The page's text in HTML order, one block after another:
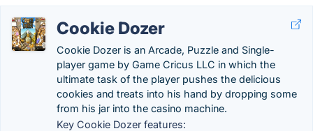
Cookie Dozer
Cookie Dozer is an Arcade, Puzzle and Single-
player game by Game Cricus LLC in which the
ultimate task of the player pushes the delicious
cookies and treats into his hand by dropping some
from his jar into the casino machine.
Key Cookie Dozer features: